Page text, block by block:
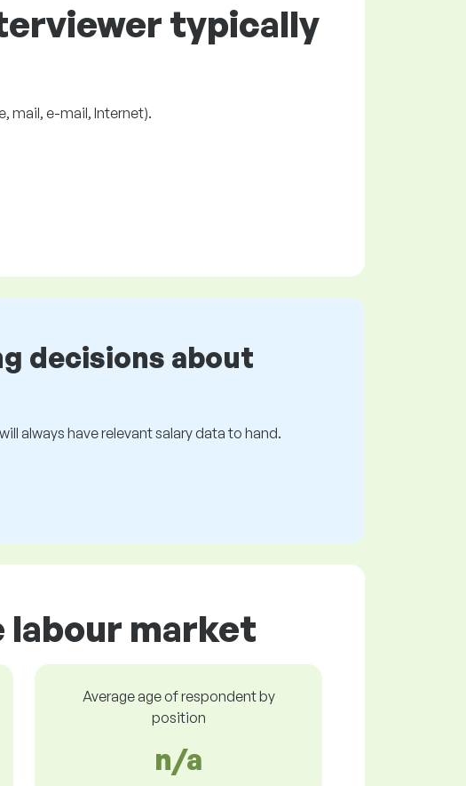
typically
mail, e-mail, Internet).
decisions about
always have relevant salary data to hand.
labour market
Average age of respondent by
position
n/a